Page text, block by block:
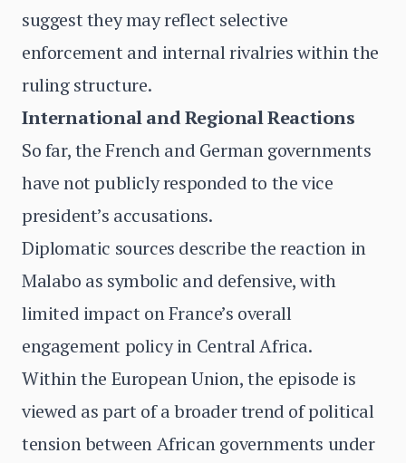
suggest they may reflect selective
enforcement and internal rivalries within the
ruling structure.
International and Regional Reactions
So far, the French and German governments
have not publicly responded to the vice
president’s accusations.
Diplomatic sources describe the reaction in
Malabo as symbolic and defensive, with
limited impact on France’s overall
engagement policy in Central Africa.
Within the European Union, the episode is
viewed as part of a broader trend of political
tension between African governments under